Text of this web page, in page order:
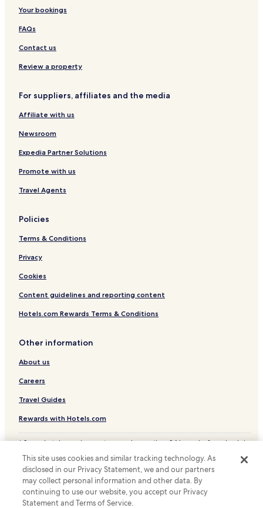
Torekov Hotels
Hjarnarp Hotels
Orkelljunga Hotels
Astorp Hotels
Hotels near Angelholm
Hotels near Kullen Lighthouse
Hotels near Ängelholm Station
Hotels near Åstorp Station
Hotels near Jarnvagens Museum Angelholm
Hotels near Molle Golf Club
Hotels with Free Breakfast near Kullaberg
Family Hotels near Kullaberg
Örkelljunga Municipality Hotels
Båstad Municipality Hotels
Ängelholm Municipality Hotels
Höganäs Municipality Hotels
Your bookings
FAQs
Contact us
Review a property
For suppliers, affiliates and the media
Affiliate with us
Newsroom
Expedia Partner Solutions
Promote with us
Travel Agents
Policies
Terms & Conditions
Privacy
Cookies
Content guidelines and reporting content
Hotels.com Rewards Terms & Conditions
Other information
About us
Careers
Travel Guides
Rewards with Hotels.com
* Some hotels require you to cancel more than 24 hours before check-in.
© 2026 Hotels.com, LP., an Expedia Group company. All rights reserved.
Hotels.com and the Hotels.com Logo are trademarks or registered
trademarks of Hotels.com, LP.
This site uses cookies and similar tracking technology. As
disclosed in our Privacy Statement, we and our partners
may collect personal information and other data. By
continuing to use our website, you accept our Privacy
Statement and Terms of Service.